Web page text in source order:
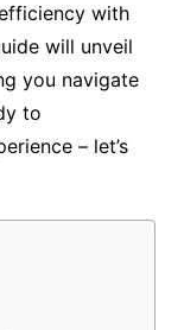
with
will unveil
you navigate
to
– let’s